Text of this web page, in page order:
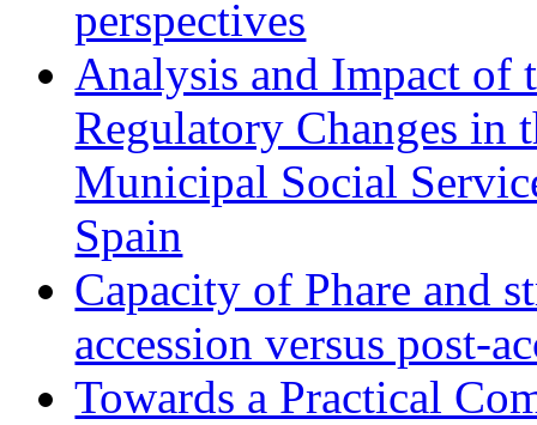
perspectives
Analysis and Impact of
Regulatory Changes in
Municipal Social
Spain
Capacity of Phare and
accession versus post-
Towards a Practical